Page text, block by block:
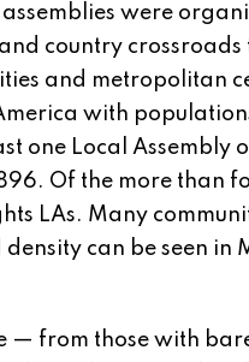
assemblies were
country crossroads
and metropolitan
with
one Local Assembly
Of the more than
LAs. Many
can be seen
— from those with